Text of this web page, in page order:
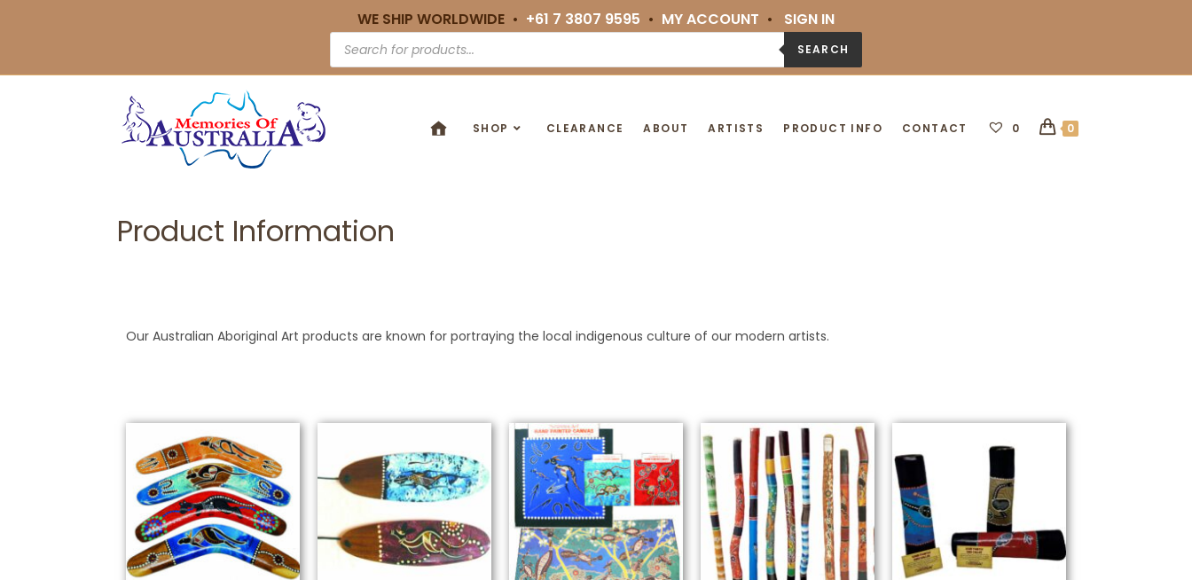
WE SHIP WORLDWIDE • +61 7 3807 9595 • MY ACCOUNT • SIGN IN
SEARCH
SHOP CLEARANCE ABOUT ARTISTS PRODUCT INFO CONTACT 0 0
Product Information
Our Australian Aboriginal Art products are known for portraying the local indigenous culture of our modern artists.